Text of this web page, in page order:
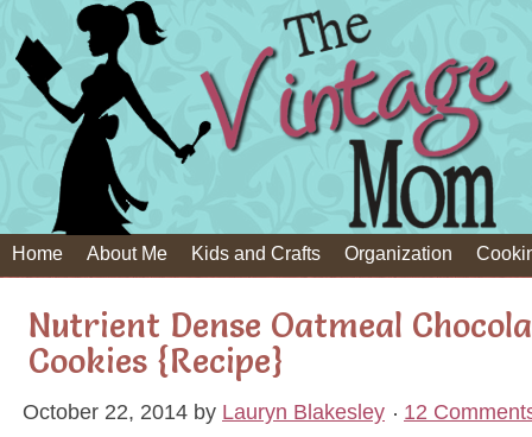
Home About Me Kids and Crafts Organization
Nutrient Dense Oatmeal
Cookies {Recipe}
October 22, 2014 by Lauryn Blakesley 12